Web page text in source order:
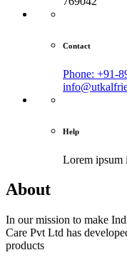
Contact
Phone: +91-
Help
Lorem ipsum
About
In our mission to make
Care Pvt Ltd has
products